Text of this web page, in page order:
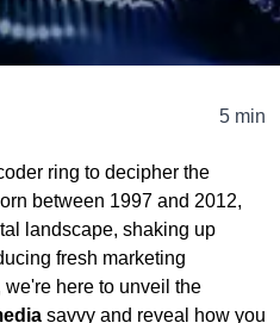
5 min
ring to decipher the
between 1997 and 2012,
landscape, shaking up
fresh marketing
here to unveil the
savvy and reveal how you